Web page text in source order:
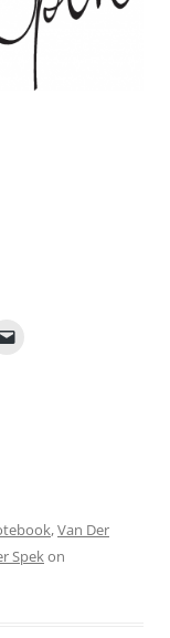
,Van Der
Spekon